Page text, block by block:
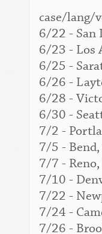
case/lang/
6/22 - San
6/23 - Los
6/25 -
6/26 -
6/28 -
6/30 -
7/2 -
7/5 -
7/7 -
7/10 -
7/22 -
7/24 -
7/26 -